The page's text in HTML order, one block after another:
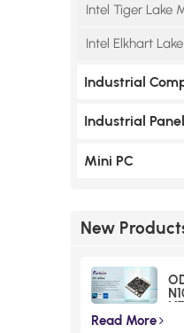
Intel Tiger Lake
Intel Elkhart
Industrial
Industrial
Mini PC
New
Read More